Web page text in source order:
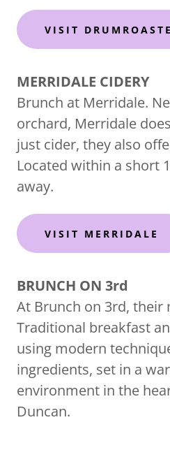
VISIT
MERRIDALE CIDERY
Brunch at Merridale.
orchard, Merridale
just cider, they also
Located within a short
away.
VISIT MERRIDALE
BRUNCH ON 3rd
At Brunch on 3rd, their
Traditional breakfast
using modern
ingredients, set in a
environment in the
Duncan.